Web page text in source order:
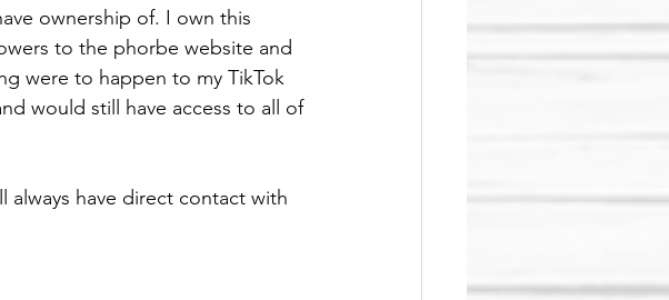
ownership of. I own this
to the phorbe website and
were to happen to my TikTok
would still have access to all of
have direct contact with